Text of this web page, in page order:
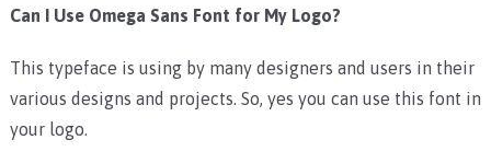
Can I Use Omega Sans Font for My Logo?
This typeface is using by many designers and users in their
various designs and projects. So, yes you can use this font in
your logo.